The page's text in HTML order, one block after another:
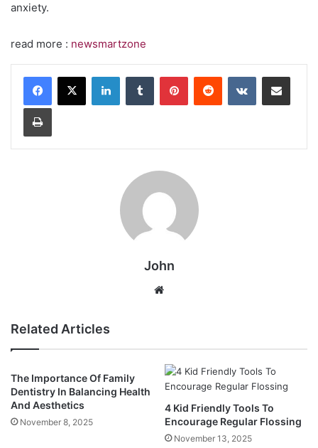
anxiety.
read more : newsmartzone
LinkedInTumblr PinterestReddit VKontakteShare via Email
Print
John
Related Articles
The Importance Of Family
Dentistry In Balancing Health
And Aesthetics
November 8, 2025
4 Kid Friendly Tools To
Encourage Regular Flossing
November 13, 2025